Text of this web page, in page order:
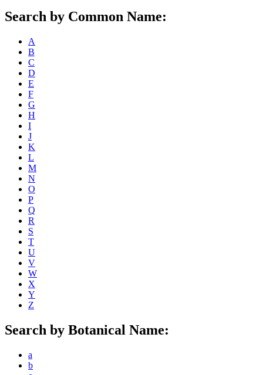
Search by Common Name:
A
B
C
D
E
F
G
H
I
J
K
L
M
N
O
P
Q
R
S
T
U
V
W
X
Y
Z
Search by Botanical Name:
a
b